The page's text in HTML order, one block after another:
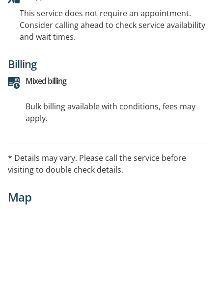
This service does not require an appointment.
Consider calling ahead to check service availability
and wait times.
Billing
Mixed billing
Bulk billing available with conditions, fees may
apply.
* Details may vary. Please call the service before
visiting to double check details.
Map